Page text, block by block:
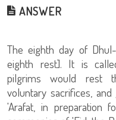
ANSWER
The eighth day of
eighth rest]. It is
pilgrims would rest
voluntary sacrifices,
'Arafat, in preparation